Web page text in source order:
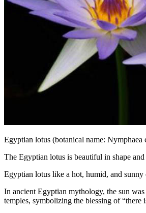
Egyptian lotus (botanical name:
The Egyptian lotus is beautiful in shape
Egyptian lotus like a hot, humid, and
In ancient Egyptian mythology, the sun
temples, symbolizing the blessing of